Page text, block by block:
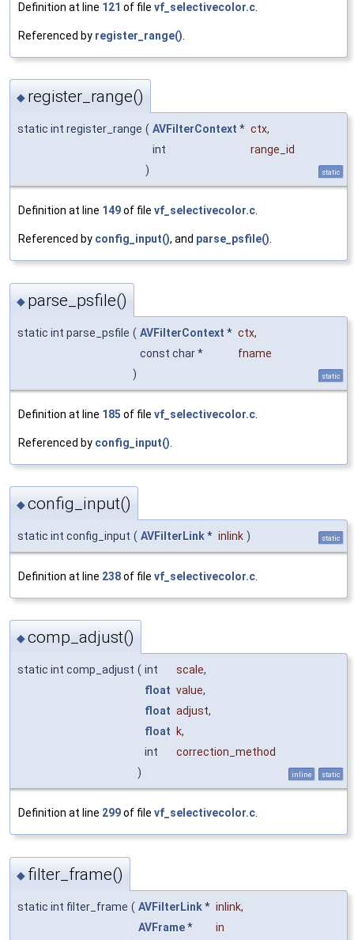
Definition at line 121 of file vf_selectivecolor.c
Referenced by register_range()
◆ register_range()
static int register_range ( AVFilterContext * ctx,
int
range_id
)
static
Definition at line 149of file vf_selectivecolor.c
Referenced by config_input(), and parse_psfile()
◆ parse_psfile()
static int parse_psfile ( AVFilterContext * ctx,
const char *
fname
)
static
Definition at line 185 of file vf_selectivecolor.c
Referenced by config_input()
◆config_input()
static int config_input ( AVFilterLink* inlink ) static
Definition at line 238of file vf_selectivecolor.c
◆comp_adjust()
static int comp_adjust ( int scale,
float value,
float adjust,
float
k,
int
correction_method
)
inline static
Definition at line 299of file vf_selectivecolor.c.
◆ filter_frame()
static int filter_frame ( AVFilterLink* inlink,
AVFrame*
in